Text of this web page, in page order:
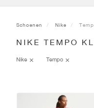
Schoenen Nike
NIKE TEMPO
Nike Tempo